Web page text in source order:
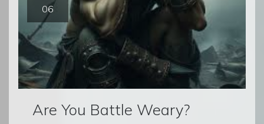
06
Are You Battle Weary?